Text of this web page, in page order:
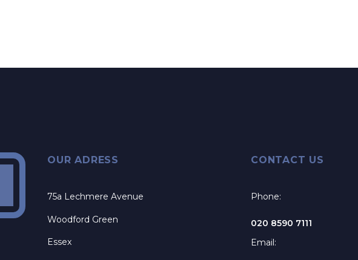
OUR ADRESS
75a Lechmere Avenue
Woodford Green
Essex
CONTACT US
Phone:
020 8590 7111
Email: